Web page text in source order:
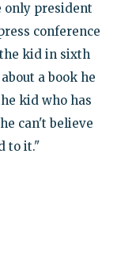
only president
conference
kid in sixth
a book he
kid who has
can't believe
to it."